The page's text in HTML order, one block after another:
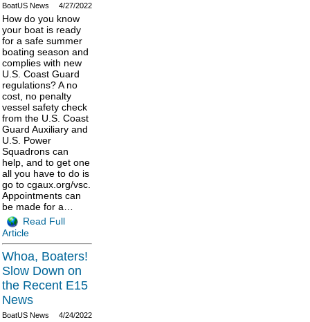
4/27/2022
BoatUS News
How do you know
your boat is ready
for a safe summer
boating season and
complies with new
U.S. Coast Guard
regulations? A no
cost, no penalty
vessel safety check
from the U.S. Coast
Guard Auxiliary and
U.S. Power
Squadrons can
help, and to get one
all you have to do is
go to cgaux.org/vsc.
Appointments can
be made for a…
Read Full
Article
Whoa, Boaters!
Slow Down on
the Recent E15
News
4/24/2022
BoatUS News